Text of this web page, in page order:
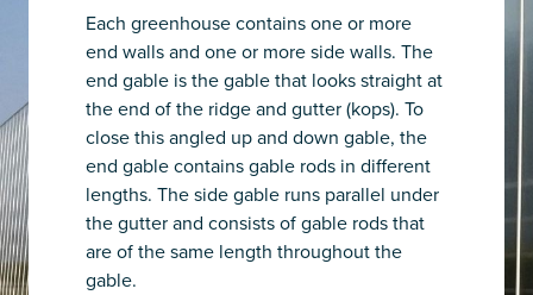
Each greenhouse contains one or more
end walls and one or more side walls. The
end gable is the gable that looks straight at
the end of the ridge and gutter (kops). To
close this angled up and down gable, the
end gable contains gable rods in different
lengths. The side gable runs parallel under
the gutter and consists of gable rods that
are of the same length throughout the
gable.